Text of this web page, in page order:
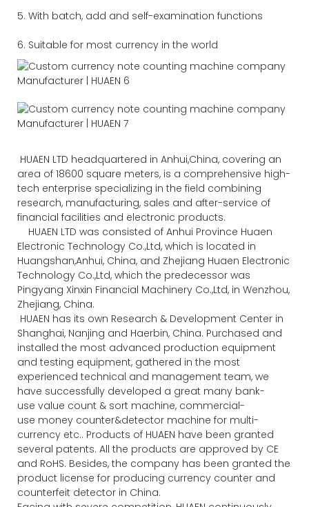
5. With batch, add and self-examination functions
6. Suitable for most currency in the world
HUAEN LTD headquartered in Anhui,China, covering an
area of 18600 square meters, is a comprehensive high-
tech enterprise specializing in the field combining
research, manufacturing, sales and after-service of
financial facilities and electronic products.
HUAEN LTD was consisted of Anhui Province Huaen
Electronic Technology Co.,Ltd, which is located in
Huangshan,Anhui, China, and Zhejiang Huaen Electronic
Technology Co.,Ltd, which the predecessor was
Pingyang Xinxin Financial Machinery Co.,Ltd, in Wenzhou,
Zhejiang, China.
HUAEN has its own Research & Development Center in
Shanghai, Nanjing and Haerbin, China. Purchased and
installed the most advanced production equipment
and testing equipment, gathered in the most
experienced technical and management team, we
have successfully developed a great many bank-
use value count & sort machine, commercial-
use money counter&detector machine for multi-
currency etc.. Products of HUAEN have been granted
several patents. All the products are approved by CE
and RoHS. Besides, the company has been granted the
product license for producing currency counter and
counterfeit detector in China.